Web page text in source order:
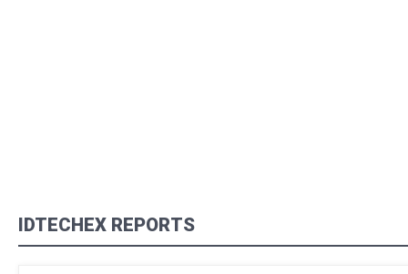
IDTECHEX REPORTS